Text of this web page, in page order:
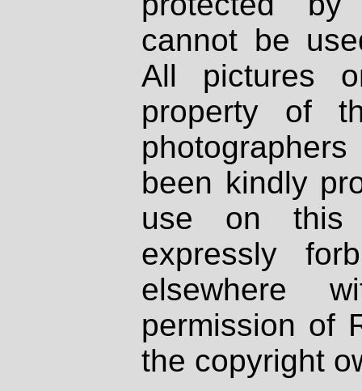
cannot be
All pictures
property of
been kindly
use on
expressly
elsewhere
permission of
the copyright